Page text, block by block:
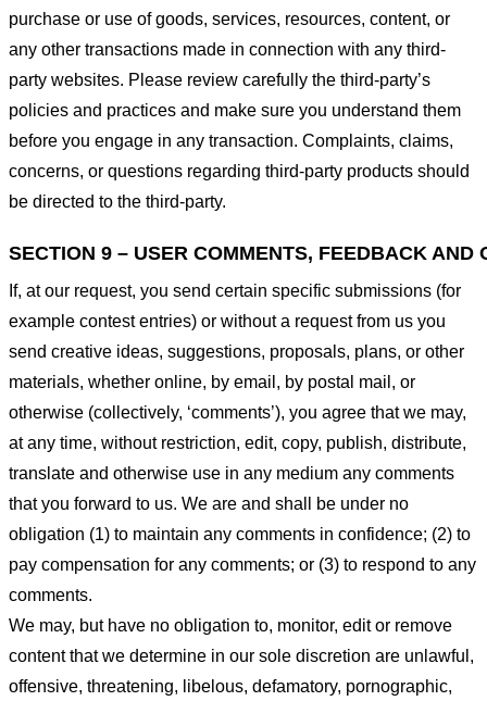
purchase or use of goods, services, resources, content, or
any other transactions made in connection with any third-
party websites. Please review carefully the third-party’s
policies and practices and make sure you understand them
before you engage in any transaction. Complaints, claims,
concerns, or questions regarding third-party products should
be directed to the third-party.
SECTION 9 – USER COMMENTS, FEEDBACK AND
If, at our request, you send certain specific submissions (for
example contest entries) or without a request from us you
send creative ideas, suggestions, proposals, plans, or other
materials, whether online, by email, by postal mail, or
otherwise (collectively, ‘comments’), you agree that we may,
at any time, without restriction, edit, copy, publish, distribute,
translate and otherwise use in any medium any comments
that you forward to us. We are and shall be under no
obligation (1) to maintain any comments in confidence; (2) to
pay compensation for any comments; or (3) to respond to any
comments.
We may, but have no obligation to, monitor, edit or remove
content that we determine in our sole discretion are unlawful,
offensive, threatening, libelous, defamatory, pornographic,